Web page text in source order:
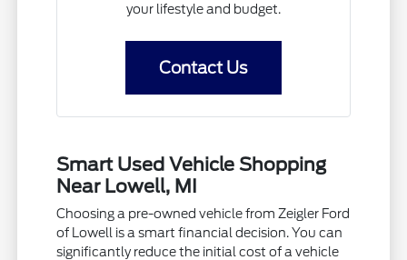
your lifestyle and budget.
Contact Us
Smart Used Vehicle Shopping
Near Lowell, MI
Choosing a pre-owned vehicle from Zeigler Ford
of Lowell is a smart financial decision. You can
significantly reduce the initial cost of a vehicle